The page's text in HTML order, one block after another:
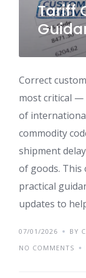
Tariff
Correct
most critical —
of
commodity
shipment
of goods.
practical
updates to
07/01/2026
BY
NO COMMENTS